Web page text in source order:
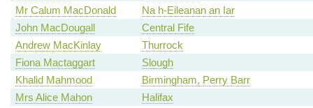
Mr Calum MacDonald
Na h-Eileanan an Iar
John MacDougall
Central Fife
Andrew MacKinlay
Thurrock
Fiona Mactaggart
Slough
Khalid Mahmood
Birmingham, Perry Barr
Mrs Alice Mahon
Halifax